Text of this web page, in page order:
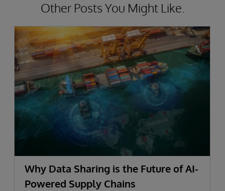
Other Posts You Might Like.
Why Data Sharing is the Future of AI-
Powered Supply Chains